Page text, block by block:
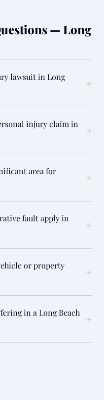
— Long
lawsuit in Long
+
injury claim in
+
area for
+
fault apply in
+
or property
+
in a Long Beach
+